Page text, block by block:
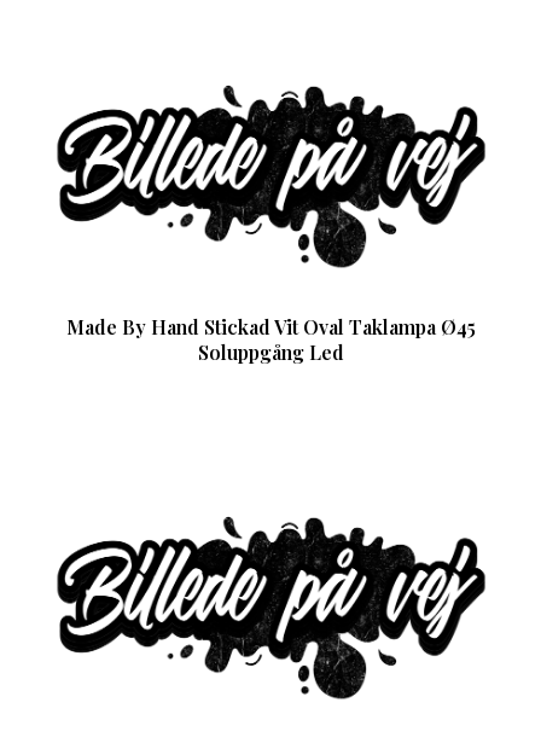
Made By Hand Stickad Vit Oval Taklampa Ø45
Soluppgång Led